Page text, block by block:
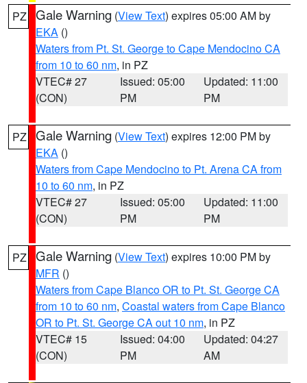
PZ Gale Warning (View Text) expires 05:00 AM by
EKA ()
Waters from Pt. St. George to Cape Mendocino CA
from 10 to 60 nm, in PZ
VTEC# 27
(CON)
Issued: 05:00
PM
Updated: 11:00
PM
PZ Gale Warning (View Text) expires 12:00 PM by
EKA ()
Waters from Cape Mendocino to Pt. Arena CA from
10 to 60 nm, in PZ
VTEC# 27
(CON)
Issued: 05:00
PM
Updated: 11:00
PM
PZ Gale Warning (View Text) expires 10:00 PM by
MFR ()
Waters from Cape Blanco OR to Pt. St. George CA
from 10 to 60 nm, Coastal waters from Cape Blanco
OR to Pt. St. George CA out 10 nm, in PZ
VTEC# 15
(CON)
Issued: 04:00
PM
Updated: 04:27
AM